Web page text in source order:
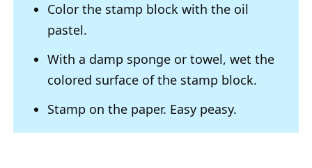
Color the stamp block with the oil
pastel.
With a damp sponge or towel, wet the
colored surface of the stamp block.
Stamp on the paper. Easy peasy.